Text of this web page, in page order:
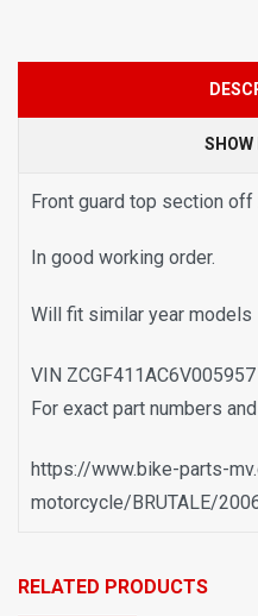
SHOW
Front guard top section
In good working order.
Will fit similar year models
VIN ZCGF411AC6V005957
For exact part numbers
https://www.bike-parts-
motorcycle/BRUTALE/
RELATED PRODUCTS